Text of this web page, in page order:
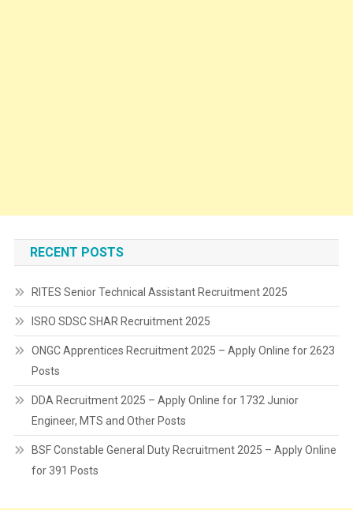
RECENT POSTS
RITES Senior Technical Assistant Recruitment 2025
ISRO SDSC SHAR Recruitment 2025
ONGC Apprentices Recruitment 2025 – Apply Online for 2623
Posts
DDA Recruitment 2025 – Apply Online for 1732 Junior
Engineer, MTS and Other Posts
BSF Constable General Duty Recruitment 2025 – Apply Online
for 391 Posts